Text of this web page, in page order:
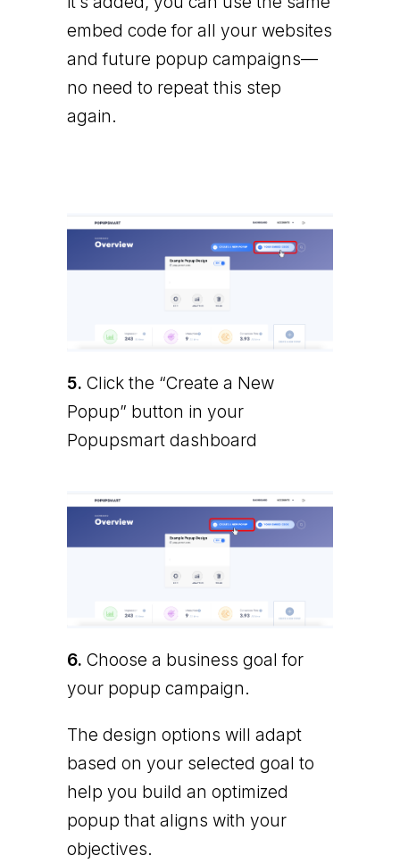
embed code for all your websites
and future popup campaigns—
no need to repeat this step
again.
5. Click the “Create a New
Popup” button in your
Popupsmart dashboard
6. Choose a business goal for
your popup campaign.
The design options will adapt
based on your selected goal to
help you build an optimized
popup that aligns with your
objectives.